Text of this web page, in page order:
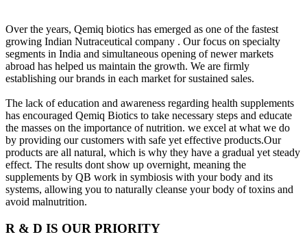
Over the years, Qemiq biotics has emerged as one of the fastest
growing Indian Nutraceutical company . Our focus on specialty
segments in India and simultaneous opening of newer markets
abroad has helped us maintain the growth. We are firmly
establishing our brands in each market for sustained sales.
The lack of education and awareness regarding health supplements
has encouraged Qemiq Biotics to take necessary steps and educate
the masses on the importance of nutrition. we excel at what we do
by providing our customers with safe yet effective products.Our
products are all natural, which is why they have a gradual yet steady
effect. The results dont show up overnight, meaning the
supplements by QB work in symbiosis with your body and its
systems, allowing you to naturally cleanse your body of toxins and
avoid malnutrition.
R & D IS OUR PRIORITY